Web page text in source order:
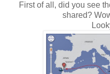
First of all, did you see
shared?